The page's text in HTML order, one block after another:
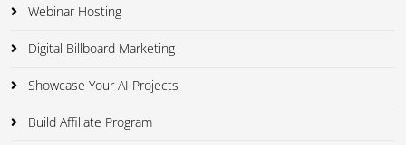
Webinar Hosting
Digital Billboard Marketing
Showcase Your AI Projects
Build Affiliate Program